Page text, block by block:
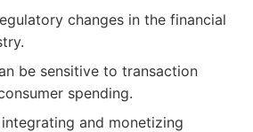
changes in the financial
be sensitive to transaction
spending.
and monetizing